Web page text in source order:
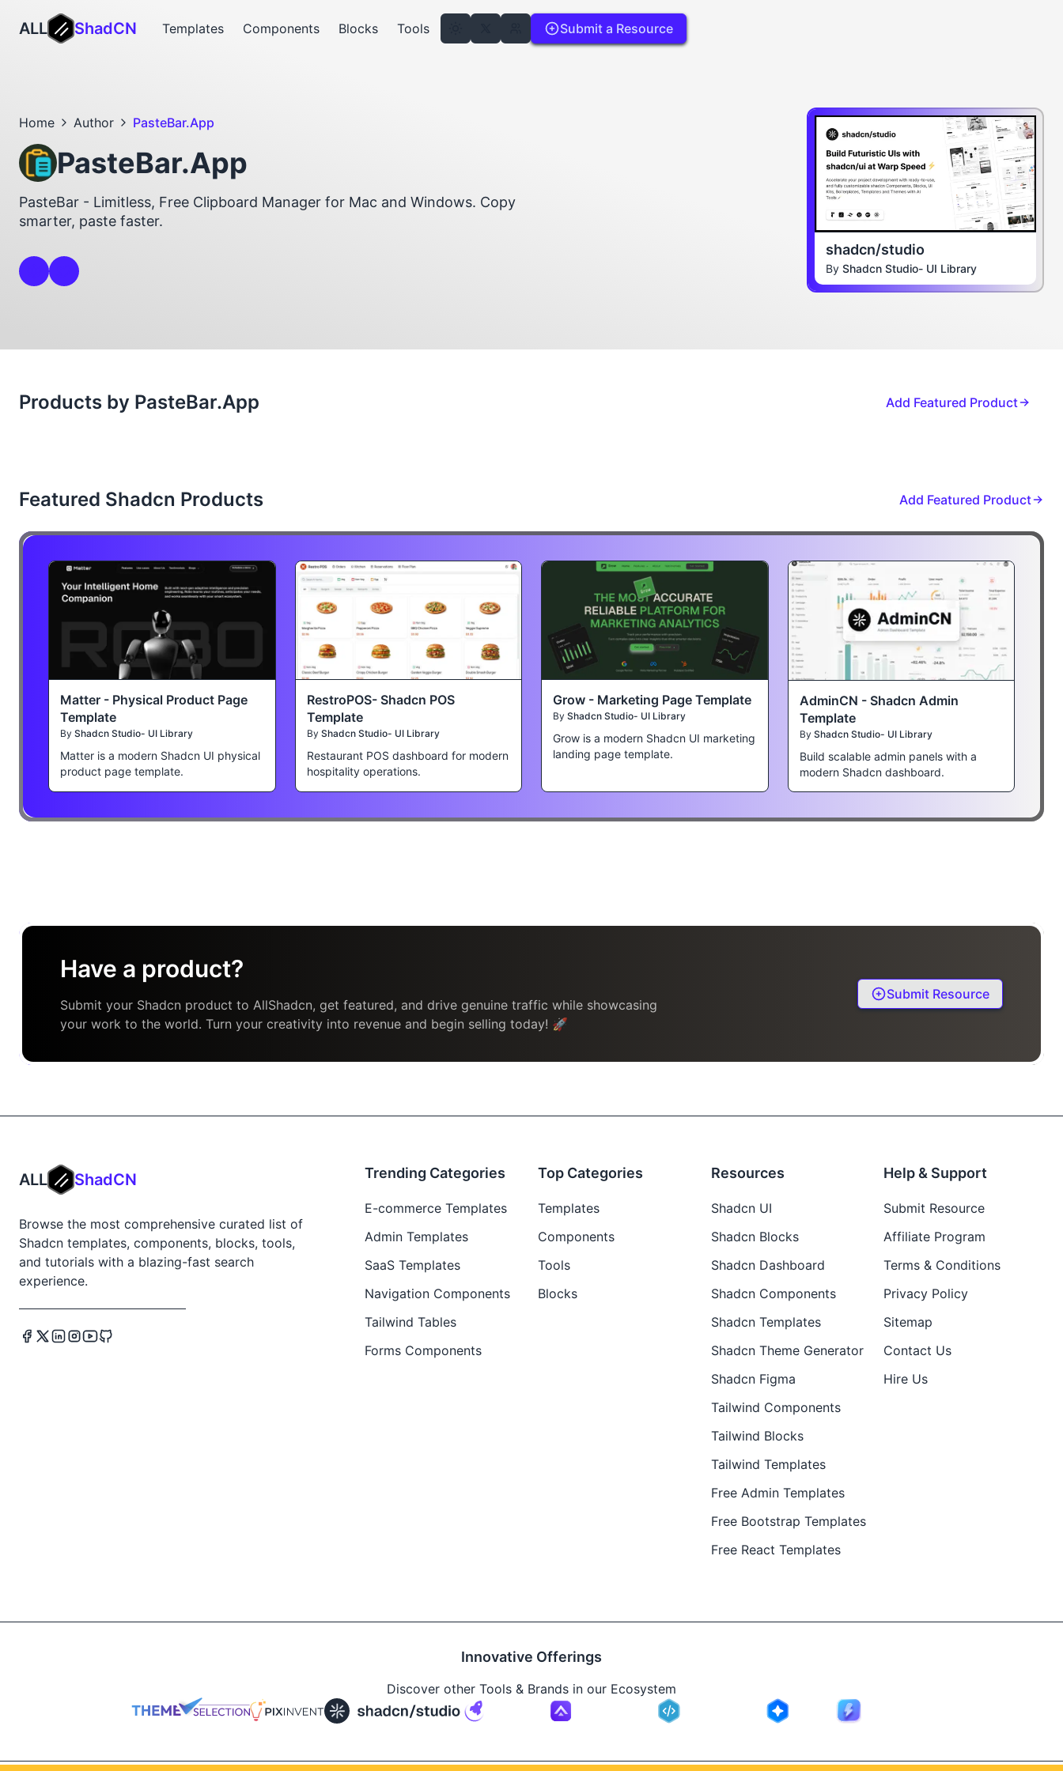
ALL ShadCN Templates Components Blocks Tools Submit a Resource
Home Author PasteBar.App
PasteBar.App
PasteBar - Limitless, Free Clipboard Manager for Mac and Windows. Copy
smarter, paste faster.
shadcn/studio
By Shadcn Studio- UI Library
Products by PasteBar.App Add Featured Product
Featured Shadcn Products Add Featured Product
Matter - Physical Product Page
Template
By Shadcn Studio- UI Library
Matter is a modern Shadcn UI physical
product page template.
RestroPOS- Shadcn POS
Template
By Shadcn Studio- UI Library
Restaurant POS dashboard for modern
hospitality operations.
Grow - Marketing Page Template
By Shadcn Studio- UI Library
Grow is a modern Shadcn UI marketing
landing page template.
AdminCN - Shadcn Admin
Template
By Shadcn Studio- UI Library
Build scalable admin panels with a
modern Shadcn dashboard.
Have a product?
Submit your Shadcn product to AllShadcn, get featured, and drive genuine traffic while showcasing
your work to the world. Turn your creativity into revenue and begin selling today! 🚀
Submit Resource
ALL ShadCN
Browse the most comprehensive curated list of
Shadcn templates, components, blocks, tools,
and tutorials with a blazing-fast search
experience.
Trending Categories
E-commerce Templates
Admin Templates
SaaS Templates
Navigation Components
Tailwind Tables
Forms Components
Top Categories
Templates
Components
Tools
Blocks
Resources
Shadcn UI
Shadcn Blocks
Shadcn Dashboard
Shadcn Components
Shadcn Templates
Shadcn Theme Generator
Shadcn Figma
Tailwind Components
Tailwind Blocks
Tailwind Templates
Free Admin Templates
Free Bootstrap Templates
Free React Templates
Help & Support
Submit Resource
Affiliate Program
Terms & Conditions
Privacy Policy
Sitemap
Contact Us
Hire Us
Innovative Offerings
Discover other Tools & Brands in our Ecosystem